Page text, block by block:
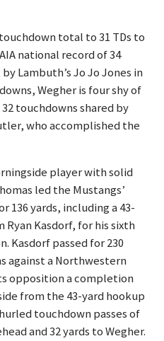
total to 31 TDs to
national record of 34
Lambuth’s Jo Jo Jones in
Wegher is four shy of
touchdowns shared by
who accomplished the
player with solid
led the Mustangs’
136 yards, including a 43-
Kasdorf, for his sixth
Kasdorf passed for 230
against a Northwestern
opposition a completion
from the 43-yard hookup
touchdown passes of
and 32 yards to Wegher.